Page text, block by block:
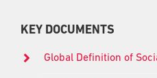
Sidebar
KEY DOCUMENTS
Global Definition of